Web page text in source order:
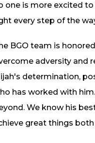
one is more excited
every step of the
BGO team is
adversity and
determination,
has worked with
We know his
great things